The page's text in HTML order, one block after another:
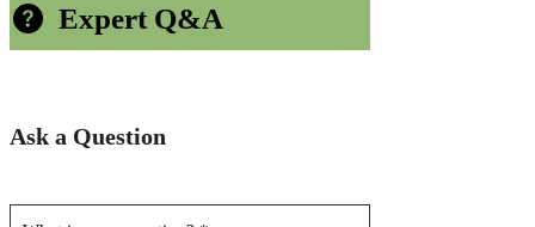
Expert Q&A
Ask a Question